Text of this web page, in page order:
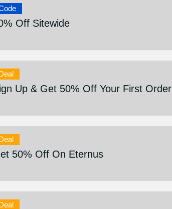
Off Sitewide
Up & Get 50% Off Your First Order
50% Off On Eternus